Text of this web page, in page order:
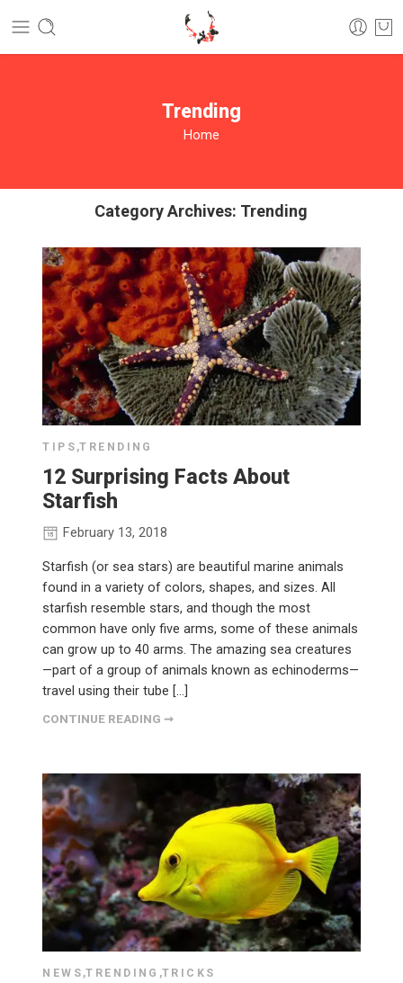
Trending
Home
Category Archives: Trending
TIPS ,TRENDING
12 Surprising Facts About
Starfish
February 13, 2018
Starfish (or sea stars) are beautiful marine animals
found in a variety of colors, shapes, and sizes. All
starfish resemble stars, and though the most
common have only five arms, some of these animals
can grow up to 40 arms. The amazing sea creatures
—part of a group of animals known as echinoderms—
travel using their tube […]
CONTINUE READING ➞
NEWS ,TRENDING ,TRICKS